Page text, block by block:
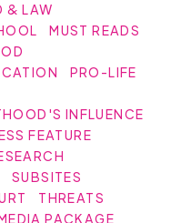
& LAW
MUST READS
PRO-LIFE
INFLUENCE
FEATURE
SUBSITES
THREATS
PACKAGE